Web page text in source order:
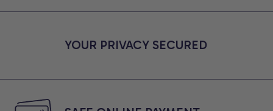
YOUR PRIVACY SECURED